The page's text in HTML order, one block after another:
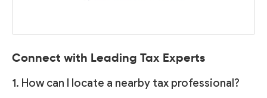
Connect with Leading Tax Experts
1. How can I locate a nearby tax professional?